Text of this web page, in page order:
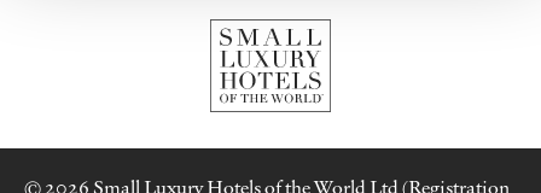
© 2026 Small Luxury Hotels of the World Ltd (Registration